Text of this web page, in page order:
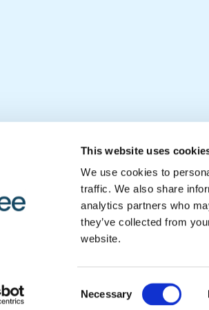
This website uses
We use cookies to
traffic. We also share
analytics partners who
they’ve collected from
website.
Selection
Necessary